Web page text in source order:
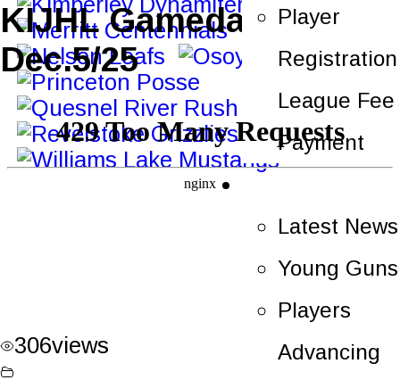
Player
League Fee
Payment
Latest News
Young Guns
Players
Advancing
KIJHL Gameday –
Dec.5/25
306views